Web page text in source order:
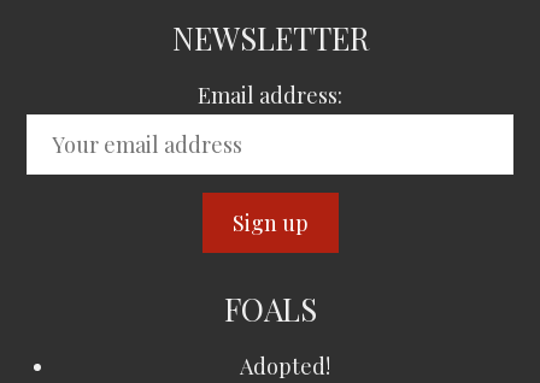
NEWSLETTER
Email address:
FOALS
Adopted!